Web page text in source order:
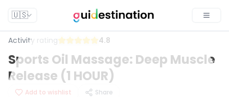
🇺🇸
Activity rating 4.8
Sports Oil Massage: Deep Muscle
Release (1 HOUR)
Add to wishlist Share
$32